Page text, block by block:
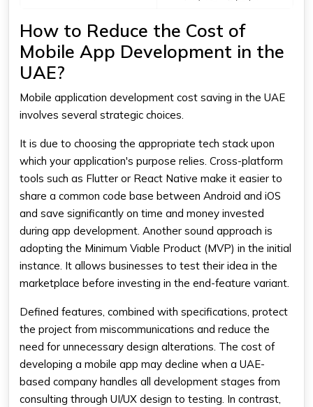
How to Reduce the Cost of
Mobile App Development in the
UAE?
Mobile application development cost saving in the UAE
involves several strategic choices.
It is due to choosing the appropriate tech stack upon
which your application's purpose relies. Cross-platform
tools such as Flutter or React Native make it easier to
share a common code base between Android and iOS
and save significantly on time and money invested
during app development. Another sound approach is
adopting the Minimum Viable Product (MVP) in the initial
instance. It allows businesses to test their idea in the
marketplace before investing in the end-feature variant.
Defined features, combined with specifications, protect
the project from miscommunications and reduce the
need for unnecessary design alterations. The cost of
developing a mobile app may decline when a UAE-
based company handles all development stages from
consulting through UI/UX design to testing. In contrast,